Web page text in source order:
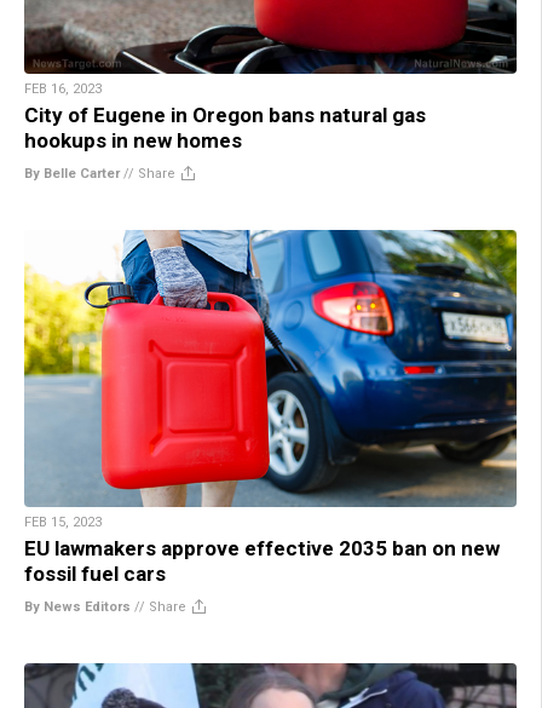
FEB 16, 2023
City of Eugene in Oregon bans natural gas
hookups in new homes
By Belle Carter// Share
FEB 15, 2023
EU lawmakers approve effective 2035 ban on new
fossil fuel cars
By News Editors // Share